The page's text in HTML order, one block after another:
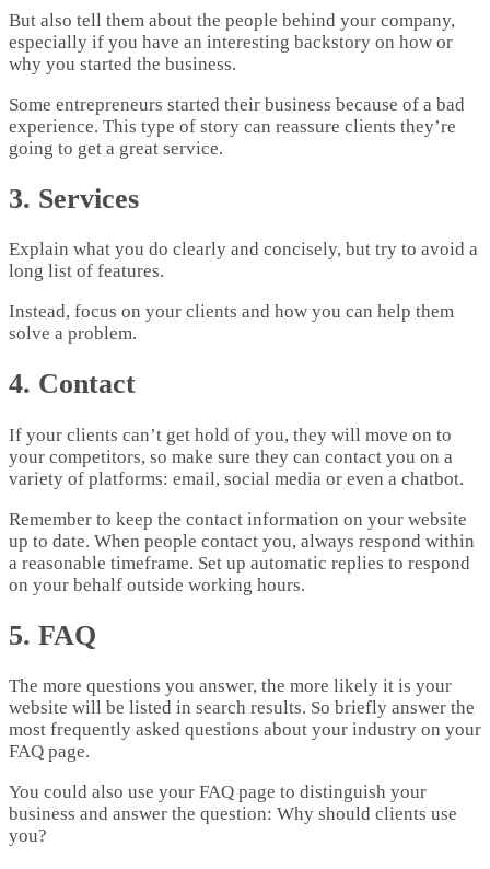
But also tell them about the people behind your company,
especially if you have an interesting backstory on how or
why you started the business.
Some entrepreneurs started their business because of a bad
experience. This type of story can reassure clients they’re
going to get a great service.
3. Services
Explain what you do clearly and concisely, but try to avoid a
long list of features.
Instead, focus on your clients and how you can help them
solve a problem.
4. Contact
If your clients can’t get hold of you, they will move on to
your competitors, so make sure they can contact you on a
variety of platforms: email, social media or even a chatbot.
Remember to keep the contact information on your website
up to date. When people contact you, always respond within
a reasonable timeframe. Set up automatic replies to respond
on your behalf outside working hours.
5. FAQ
The more questions you answer, the more likely it is your
website will be listed in search results. So briefly answer the
most frequently asked questions about your industry on your
FAQ page.
You could also use your FAQ page to distinguish your
business and answer the question: Why should clients use
you?